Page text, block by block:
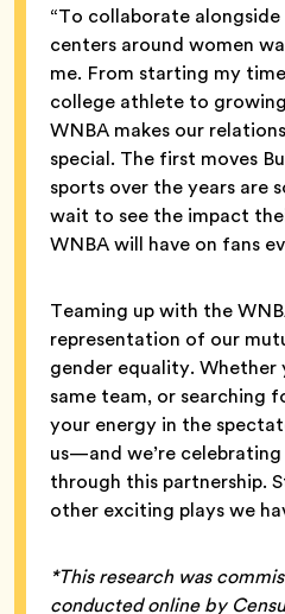
“To collaborate
centers around women
me. From starting my
college athlete to
WNBA makes our
special. The first moves
sports over the years are
wait to see the impact
WNBA will have on fans
Teaming up with the
representation of our
gender equality. Whether
same team, or searching
your energy in the
us—and we’re
through this partnership.
other exciting plays we
*This research was
conducted online by